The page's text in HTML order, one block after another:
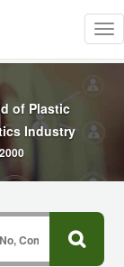
of Plastic
Industry